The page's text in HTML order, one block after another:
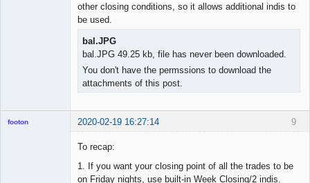
other closing conditions, so it allows additional indis to
be used.
bal.JPG
bal.JPG 49.25 kb, file has never been downloaded.
You don't have the permssions to download the
attachments of this post.
9
footon 2020-02-19 16:27:14
To recap:
1. If you want your closing point of all the trades to be
on Friday nights, use built-in Week Closing/2 indis.